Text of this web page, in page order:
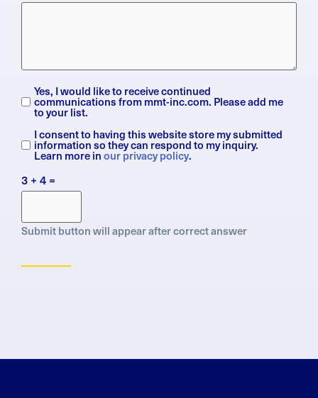
Subscription
Yes, I would like to receive continued
communications from mmt-inc.com. Please add me
to your list.
General
Data
Regulation
I consent to having this website store my submitted
information so they can respond to my inquiry.
Learn more inour privacy policy.
3 + 4 =
Submit button will appear after correct answer